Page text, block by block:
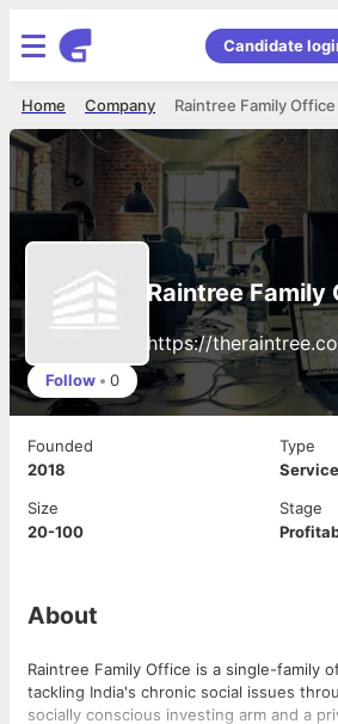
Candidate
Raintree Family Office
Company
Home
Raintree Family
https://
Follow • 0
Founded
2018
Type
Size
20-100
Stage
About
Raintree Family Office is a single-family
tackling India's chronic social issues
socially conscious investing arm and a